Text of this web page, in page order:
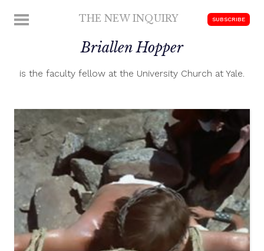
MENU THE NEW INQUIRY
scholarship
SUBSCRIBE
Briallen Hopper
is the faculty fellow at the University Church at Yale.